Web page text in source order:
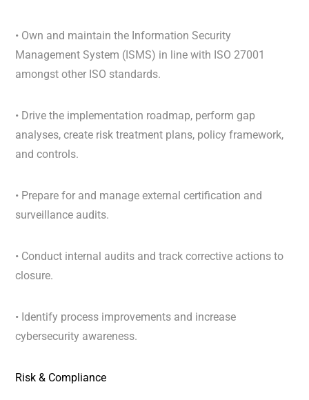
• Own and maintain the Information Security
Management System (ISMS) in line with ISO 27001
amongst other ISO standards.
• Drive the implementation roadmap, perform gap
analyses, create risk treatment plans, policy framework,
and controls.
• Prepare for and manage external certification and
surveillance audits.
• Conduct internal audits and track corrective actions to
closure.
• Identify process improvements and increase
cybersecurity awareness.
Risk & Compliance